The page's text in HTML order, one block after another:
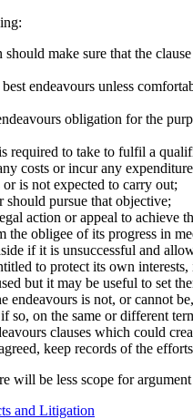
make sure that the
endeavours unless
obligation for the
required to take to fulfil a
costs or incur any
is not expected to carry out;
pursue that objective;
action or appeal to achieve
the obligee of its progress in
if it is unsuccessful and
to protect its own
but it may be useful to set
endeavours is not, or cannot
so, on the same or different
clauses which could
keep records of the
be less scope for
and Litigation